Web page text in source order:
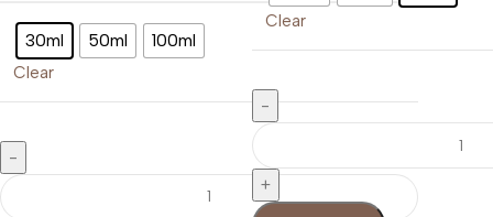
30ml 50ml 100ml
Clear
Clear